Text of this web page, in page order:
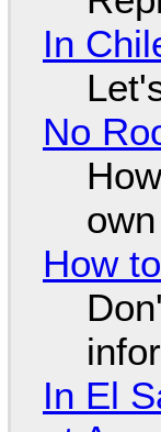
In
No
How
In El